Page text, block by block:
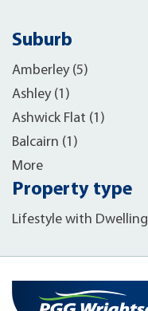
Suburb
Amberley (5)
Ashley (1)
Ashwick Flat (1)
Balcairn (1)
More
Property type
Lifestyle with